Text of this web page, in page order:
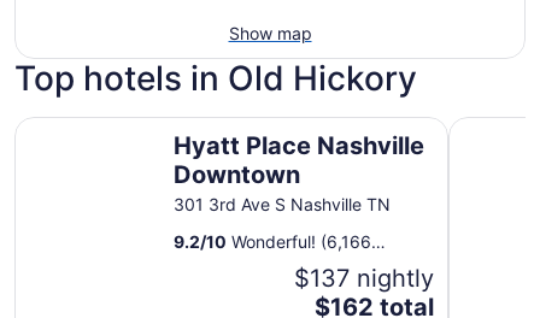
Show map
Top hotels in Old Hickory
Hyatt Place Nashville
Downtown
301 3rd Ave S Nashville TN
9.2/10 Wonderful! (6,166
$137 nightly
The
$162 total
Hyatt Place Nashville Downtown Sheraton